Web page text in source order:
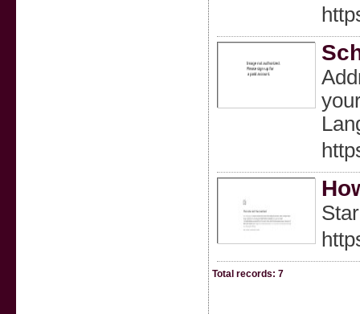
Total records: 7